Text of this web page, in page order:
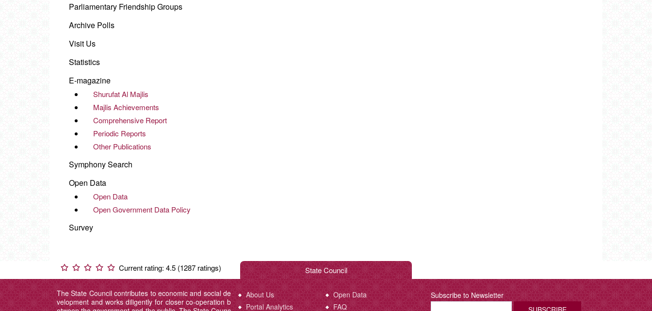
Parliamentary Friendship Groups
Archive Polls
Visit Us
Statistics
E-magazine
Shurufat Al Majlis
Majlis Achievements
Comprehensive Report
Periodic Reports
Other Publications
Symphony Search
Open Data
Open Data
Open Government Data Policy
Survey
Current rating: 4.5 (1287 ratings) State Council
The State Council contributes to economic and social de
velopment and works diligently for closer co-operation b
About Us
Open Data
Portal Analytics
FAQ
Subscribe to Newsletter